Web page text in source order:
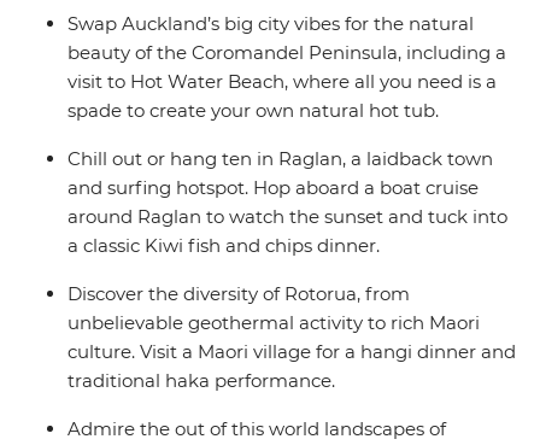
otherworldly landscapes of Tongariro National Park.
Add a hangi dinner with a Maori community, kiwi
spotting and fish and chips and you’re in for a classic
Kiwi adventure.
Swap Auckland’s big city vibes for the natural
beauty of the Coromandel Peninsula, including a
visit to Hot Water Beach, where all you need is a
spade to create your own natural hot tub.
Chill out or hang ten in Raglan, a laidback town
and surfing hotspot. Hop aboard a boat cruise
around Raglan to watch the sunset and tuck into
a classic Kiwi fish and chips dinner.
Discover the diversity of Rotorua, from
unbelievable geothermal activity to rich Maori
culture. Visit a Maori village for a hangi dinner and
traditional haka performance.
Admire the out of this world landscapes of